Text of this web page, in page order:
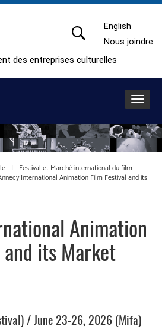
des entreprises culturelles
English
Nous joindre
|
Festival et Marché international du film
International Animation Film Festival and its
Animation
its Market
/ June 23-26, 2026 (Mifa)